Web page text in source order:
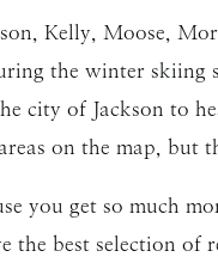
Kelly, Moose,
the winter skiing
city of Jackson to
on the map, but
you get so much
the best selection of